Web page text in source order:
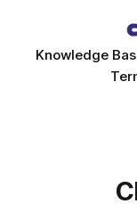
Knowledge